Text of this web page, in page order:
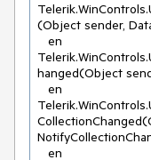
(Object sender,
hanged(Object